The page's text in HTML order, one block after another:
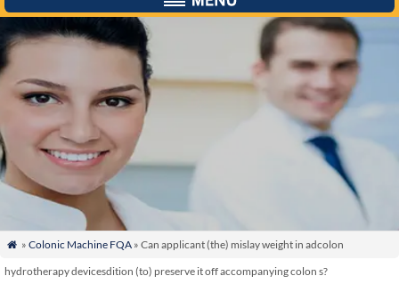
 » Colonic Machine FQA» Can applicant (the) mislay weight in adcolon
hydrotherapy devicesdition (to) preserve it off accompanying colon s?